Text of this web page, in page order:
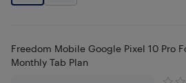
Freedom Mobile Google Pixel 10 Pro
Monthly Tab Plan